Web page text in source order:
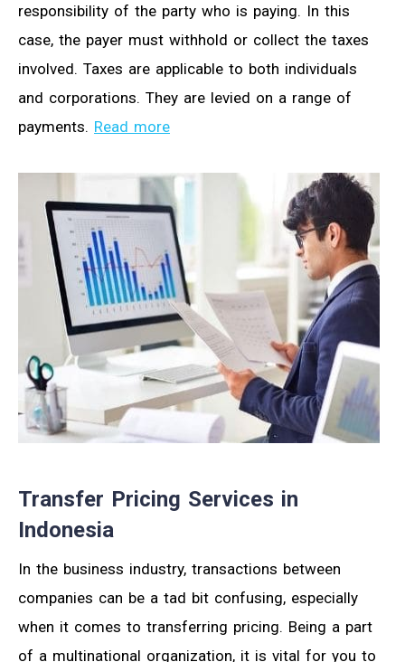
responsibility of the party who is paying. In this
case, the payer must withhold or collect the taxes
involved. Taxes are applicable to both individuals
and corporations. They are levied on a range of
payments. Read more
Transfer Pricing Services in
Indonesia
In the business industry, transactions between
companies can be a tad bit confusing, especially
when it comes to transferring pricing. Being a part
of a multinational organization, it is vital for you to